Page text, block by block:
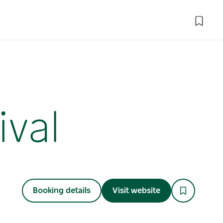
Booking details Visit website